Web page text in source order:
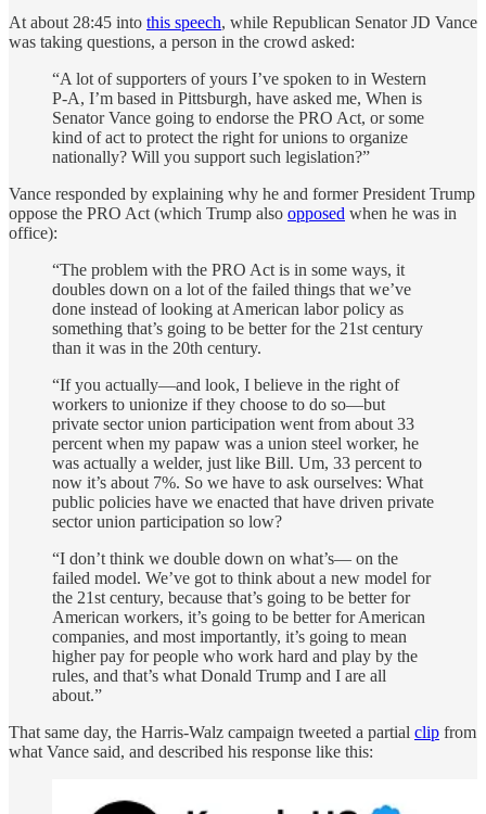
At about 28:45 into this speech, while Republican Senator JD Vance
was taking questions, a person in the crowd asked:
“A lot of supporters of yours I’ve spoken to in Western
P-A, I’m based in Pittsburgh, have asked me, When is
Senator Vance going to endorse the PRO Act, or some
kind of act to protect the right for unions to organize
nationally? Will you support such legislation?”
Vance responded by explaining why he and former President Trump
oppose the PRO Act (which Trump also opposed when he was in
office):
“The problem with the PRO Act is in some ways, it
doubles down on a lot of the failed things that we’ve
done instead of looking at American labor policy as
something that’s going to be better for the 21st century
than it was in the 20th century.
“If you actually—and look, I believe in the right of
workers to unionize if they choose to do so—but
private sector union participation went from about 33
percent when my papaw was a union steel worker, he
was actually a welder, just like Bill. Um, 33 percent to
now it’s about 7%. So we have to ask ourselves: What
public policies have we enacted that have driven private
sector union participation so low?
“I don’t think we double down on what’s— on the
failed model. We’ve got to think about a new model for
the 21st century, because that’s going to be better for
American workers, it’s going to be better for American
companies, and most importantly, it’s going to mean
higher pay for people who work hard and play by the
rules, and that’s what Donald Trump and I are all
about.”
That same day, the Harris-Walz campaign tweeted a partial clip from
what Vance said, and described his response like this: